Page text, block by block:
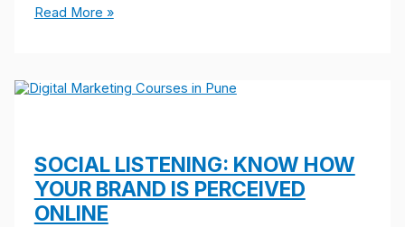
Read More »
SOCIAL LISTENING: KNOW HOW
YOUR BRAND IS PERCEIVED
ONLINE